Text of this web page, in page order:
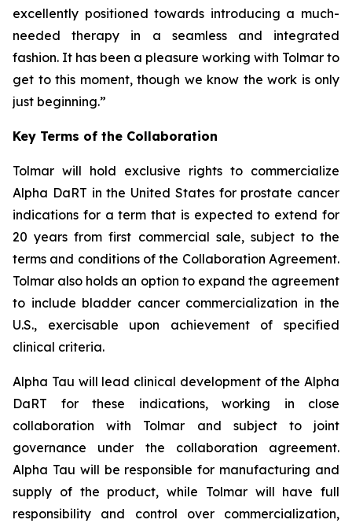
excellently positioned towards introducing a much-
needed therapy in a seamless and integrated
fashion. It has been a pleasure working with Tolmar to
get to this moment, though we know the work is only
just beginning.”
Key Terms of the Collaboration
Tolmar will hold exclusive rights to commercialize
Alpha DaRT in the United States for prostate cancer
indications for a term that is expected to extend for
20 years from first commercial sale, subject to the
terms and conditions of the Collaboration Agreement.
Tolmar also holds an option to expand the agreement
to include bladder cancer commercialization in the
U.S., exercisable upon achievement of specified
clinical criteria.
Alpha Tau will lead clinical development of the Alpha
DaRT for these indications, working in close
collaboration with Tolmar and subject to joint
governance under the collaboration agreement.
Alpha Tau will be responsible for manufacturing and
supply of the product, while Tolmar will have full
responsibility and control over commercialization,